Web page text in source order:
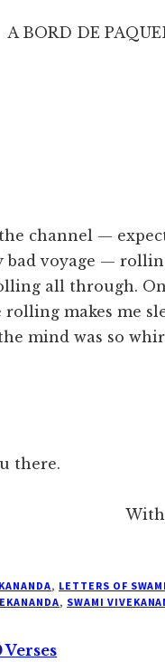
A BORD DE
channel —
bad voyage —
all through.
rolling makes me
mind was so
there.
With
, LETTERS OF
, SWAMI
Verses